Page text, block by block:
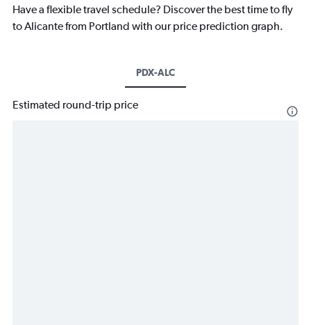
Have a flexible travel schedule? Discover the best time to fly
to Alicante from Portland with our price prediction graph.
PDX-ALC
Estimated round-trip price